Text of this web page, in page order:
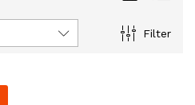
Filter